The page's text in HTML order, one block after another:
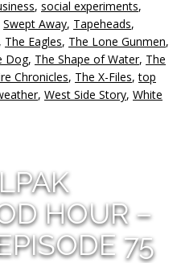
, social experiments,
Swept Away, Tapeheads,
, The Eagles, The Lone Gunmen,
Dog, The Shape of Water, The
Chronicles, The X-Files,top
, West Side Story, White
HOUR –
75